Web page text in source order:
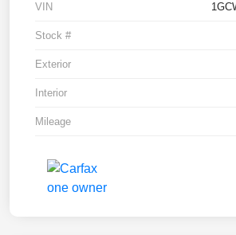
VIN
Stock #
Exterior
Interior
Mileage